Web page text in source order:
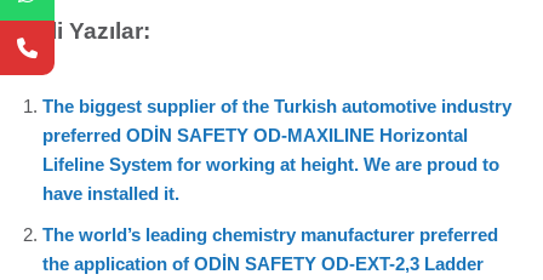
İlgili Yazılar:
The biggest supplier of the Turkish automotive industry
preferred ODİN SAFETY OD-MAXILINE Horizontal
Lifeline System for working at height. We are proud to
have installed it.
The world’s leading chemistry manufacturer preferred
the application of ODİN SAFETY OD-EXT-2,3 Ladder